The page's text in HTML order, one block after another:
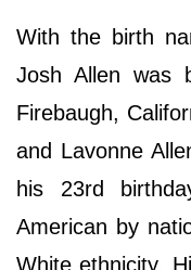
With the birth
Josh Allen was
Firebaugh,
and Lavonne
his 23rd
American by
White ethnicity.